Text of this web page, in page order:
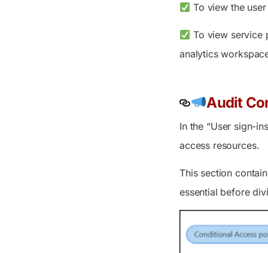
To view the
To view service
analytics
Audit
In the “User sign-
access resources.
This section
essential before